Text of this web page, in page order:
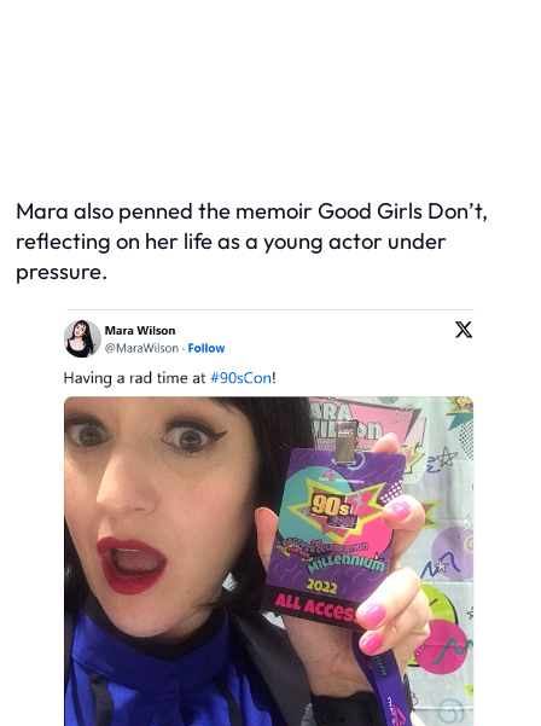
Mara also penned the memoir Good Girls Don’t,
reflecting on her life as a young actor under
pressure.